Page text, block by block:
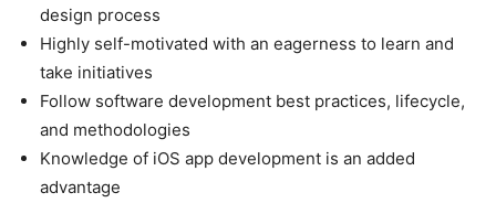
design process
Highly self-motivated with an eagerness to learn and
take initiatives
Follow software development best practices, lifecycle,
and methodologies
Knowledge of iOS app development is an added
advantage